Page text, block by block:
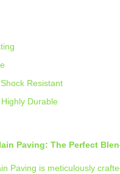
Resistant
Durable
Paving: The Perfect
Paving is meticulously